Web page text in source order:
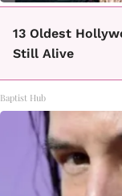
13 Oldest
Still Alive
Baptist Hub